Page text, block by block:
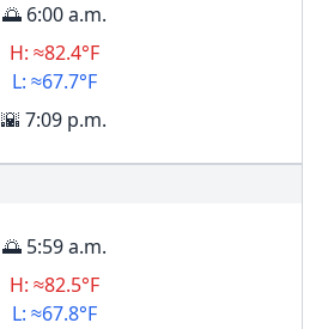
🌅 6:00 a.m.
H: ≈82.4°F
L: ≈67.7°F
🌇 7:09 p.m.
🌅 5:59 a.m.
H: ≈82.5°F
L: ≈67.8°F